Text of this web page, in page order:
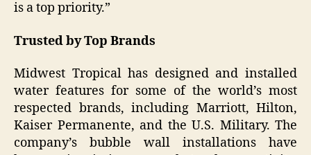
is a top priority.”
Trusted by Top Brands
Midwest Tropical has designed and installed
water features for some of the world’s most
respected brands, including Marriott, Hilton,
Kaiser Permanente, and the U.S. Military. The
company’s bubble wall installations have